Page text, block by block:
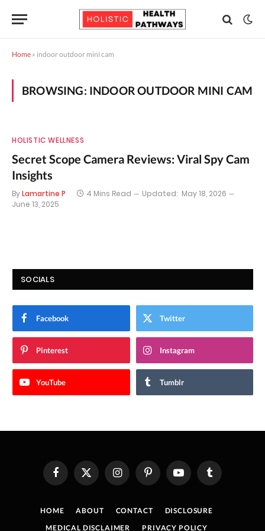
Home » indoor outdoor mini cam
BROWSING: INDOOR OUTDOOR MINI CAM
HOLISTIC WELLNESS
Secret Scope Camera Reviews: Viral Spy Cam
Insights
ByLamartine P 4 Mins Read Updated: May 18, 2026
June 13, 2025
SOCIALS
Facebook Twitter
Pinterest Instagram
YouTube Tumblr
FacebookX
(Twitter)
InstagramPinterestYouTube Tumblr
HOME ABOUT CONTACT
DISCLOSURE
MEDICAL DISCLAIMER
PRIVACY POLICY